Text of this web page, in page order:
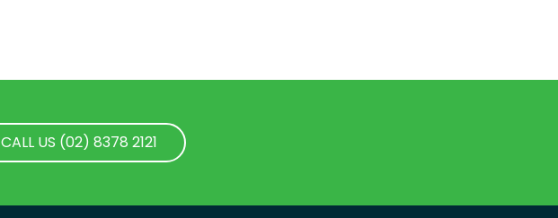
CALL US (02) 8378 2121